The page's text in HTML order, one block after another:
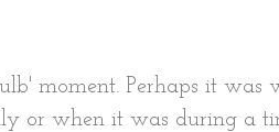
moment. Perhaps it was
or when it was during a